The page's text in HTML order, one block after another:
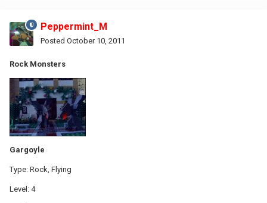
Peppermint_M
Posted October 10, 2011
Rock Monsters
Gargoyle
Type: Rock, Flying
Level: 4